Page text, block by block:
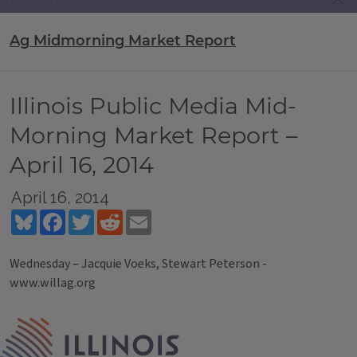
Ag Midmorning Market Report
Illinois Public Media Mid-
Morning Market Report –
April 16, 2014
April 16, 2014
BlueskyFacebookTwitterReddit
Wednesday – Jacquie Voeks, Stewart Peterson -
www.willag.org
Tags